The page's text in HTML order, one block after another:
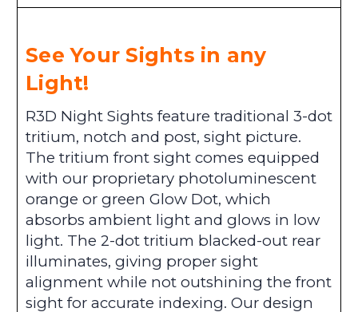
See Your Sights in any
Light!
R3D Night Sights feature traditional 3-dot
tritium, notch and post, sight picture.
The tritium front sight comes equipped
with our proprietary photoluminescent
orange or green Glow Dot, which
absorbs ambient light and glows in low
light. The 2-dot tritium blacked-out rear
illuminates, giving proper sight
alignment while not outshining the front
sight for accurate indexing. Our design